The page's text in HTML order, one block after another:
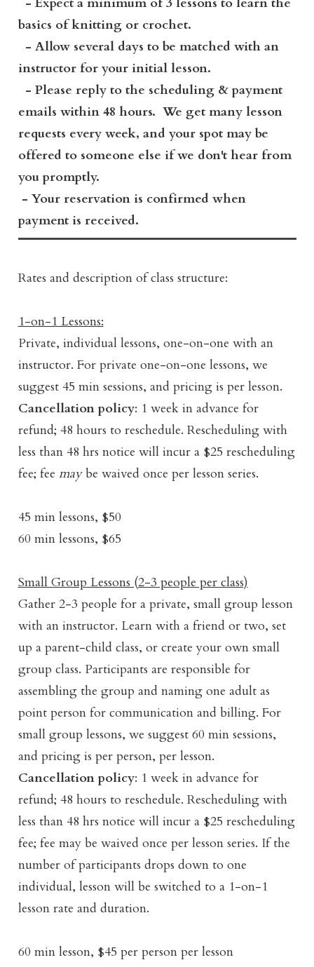
basics of knitting or crochet.
- Allow several days to be matched with an
instructor for your initial lesson.
- Please reply to the scheduling & payment
emails within 48 hours. We get many lesson
requests every week, and your spot may be
offered to someone else if we don't hear from
you promptly.
- Your reservation is confirmed when
payment is received.
Rates and description of class structure:
1-on-1 Lessons:
Private, individual lessons, one-on-one with an
instructor. For private one-on-one lessons, we
suggest 45 min sessions, and pricing is per lesson.
Cancellation policy: 1 week in advance for
refund; 48 hours to reschedule. Rescheduling with
less than 48 hrs notice will incur a $25 rescheduling
fee; fee maybe waived once per lesson series.
45 min lessons, $50
60 min lessons, $65
Small Group Lessons (2-3 people per class)
Gather 2-3 people for a private, small group lesson
with an instructor. Learn with a friend or two, set
up a parent-child class, or create your own small
group class. Participants are responsible for
assembling the group and naming one adult as
point person for communication and billing. For
small group lessons, we suggest 60 min sessions,
and pricing is per person, per lesson.
Cancellation policy: 1 week in advance for
refund; 48 hours to reschedule. Rescheduling with
less than 48 hrs notice will incur a $25 rescheduling
fee; fee may be waived once per lesson series. If the
number of participants drops down to one
individual, lesson will be switched to a 1-on-1
lesson rate and duration.
60 min lesson, $45 per person per lesson